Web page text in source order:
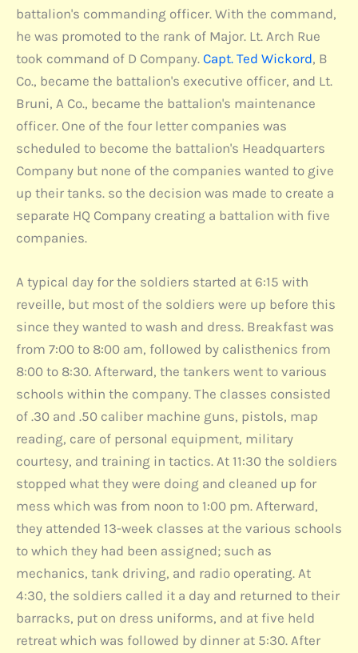
battalion's commanding officer. With the command,
he was promoted to the rank of Major. Lt. Arch Rue
took command of D Company. Capt. Ted Wickord, B
Co., became the battalion's executive officer, and Lt.
Bruni, A Co., became the battalion's maintenance
officer. One of the four letter companies was
scheduled to become the battalion's Headquarters
Company but none of the companies wanted to give
up their tanks. so the decision was made to create a
separate HQ Company creating a battalion with five
companies.
A typical day for the soldiers started at 6:15 with
reveille, but most of the soldiers were up before this
since they wanted to wash and dress. Breakfast was
from 7:00 to 8:00 am, followed by calisthenics from
8:00 to 8:30. Afterward, the tankers went to various
schools within the company. The classes consisted
of .30 and .50 caliber machine guns, pistols, map
reading, care of personal equipment, military
courtesy, and training in tactics. At 11:30 the soldiers
stopped what they were doing and cleaned up for
mess which was from noon to 1:00 pm. Afterward,
they attended 13-week classes at the various schools
to which they had been assigned; such as
mechanics, tank driving, and radio operating. At
4:30, the soldiers called it a day and returned to their
barracks, put on dress uniforms, and at five held
retreat which was followed by dinner at 5:30. After